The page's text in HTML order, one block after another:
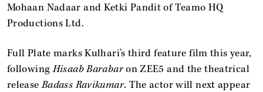
Mohaan Nadaar and Ketki Pandit of Teamo HQ
Productions Ltd.
Full Plate marks Kulhari’s third feature film this year,
followingHisaab Barabaron ZEE5 and the theatrical
releaseBadass Ravikumar. The actor will next appear